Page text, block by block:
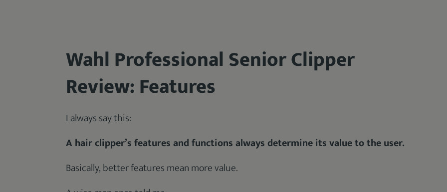
Wahl Professional Senior Clipper
Review: Features
I always say this:
A hair clipper’s features and functions always determine its value to the user.
Basically, better features mean more value.